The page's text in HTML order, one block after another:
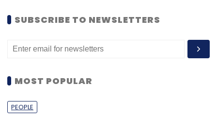
SUBSCRIBE TO NEWSLETTERS
MOST POPULAR
PEOPLE